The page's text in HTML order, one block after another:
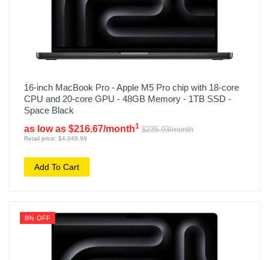
16-inch MacBook Pro - Apple M5 Pro chip with 18-core
CPU and 20-core GPU - 48GB Memory - 1TB SSD -
Space Black
as low as $216.67/month1 $235.93/month
Retail price: $4,049.99
Add To Cart
8% OFF